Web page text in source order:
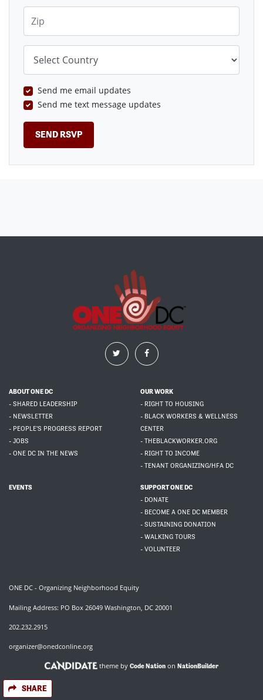
SHARE
Zip
Country
Send me email updates
Send me text message updates
ABOUT ONE DC
- SHARED LEADERSHIP
- NEWSLETTER
- PEOPLE'S PROGRESS REPORT
- JOBS
- ONE DC IN THE NEWS
OUR WORK
- RIGHT TO HOUSING
- BLACK WORKERS & WELLNESS
CENTER
- THEBLACKWORKER.ORG
- RIGHT TO INCOME
- TENANT ORGANIZING/HFA DC
EVENTS
SUPPORT ONE DC
- DONATE
- BECOME A ONE DC MEMBER
- SUSTAINING DONATION
- WALKING TOURS
- VOLUNTEER
ONE DC - Organizing Neighborhood Equity
Mailing Address: PO Box 26049 Washington, DC 20001
202.232.2915
organizer@onedconline.org
theme by Code Nation on NationBuilder